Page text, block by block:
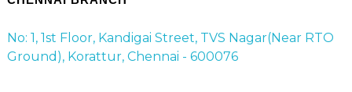
No: 1, 1st Floor, Kandigai Street, TVS Nagar(Near RTO
Ground), Korattur, Chennai - 600076